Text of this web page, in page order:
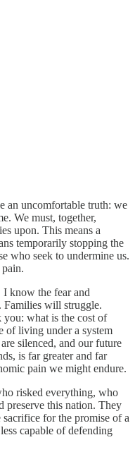
an uncomfortable truth: we
We must, together,
upon. This means a
temporarily stopping the
who seek to undermine us.
I know the fear and
Families will struggle.
you: what is the cost of
of living under a system
silenced, and our future
is far greater and far
pain we might endure.
risked everything, who
preserve this nation. They
for the promise of a
capable of defending